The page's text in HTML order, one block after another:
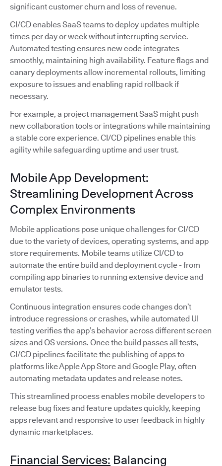
significant customer churn and loss of revenue.
CI/CD enables SaaS teams to deploy updates multiple
times per day or week without interrupting service.
Automated testing ensures new code integrates
smoothly, maintaining high availability. Feature flags and
canary deployments allow incremental rollouts, limiting
exposure to issues and enabling rapid rollback if
necessary.
For example, a project management SaaS might push
new collaboration tools or integrations while maintaining
a stable core experience. CI/CD pipelines enable this
agility while safeguarding uptime and user trust.
Mobile App Development:
Streamlining Development Across
Complex Environments
Mobile applications pose unique challenges for CI/CD
due to the variety of devices, operating systems, and app
store requirements. Mobile teams utilize CI/CD to
automate the entire build and deployment cycle - from
compiling app binaries to running extensive device and
emulator tests.
Continuous integration ensures code changes don’t
introduce regressions or crashes, while automated UI
testing verifies the app’s behavior across different screen
sizes and OS versions. Once the build passes all tests,
CI/CD pipelines facilitate the publishing of apps to
platforms like Apple App Store and Google Play, often
automating metadata updates and release notes.
This streamlined process enables mobile developers to
release bug fixes and feature updates quickly, keeping
apps relevant and responsive to user feedback in highly
dynamic marketplaces.
Financial Services: Balancing